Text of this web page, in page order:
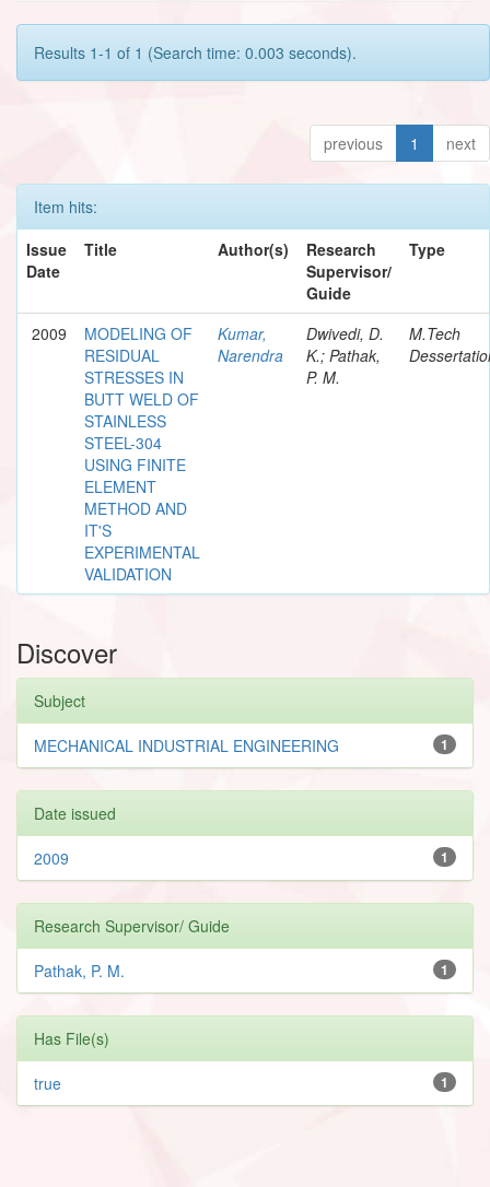
Results 1-1 of 1 (Search time: 0.003 seconds).
previous 1 next
Item hits:
Issue
Date
Title Author(s)
Research
Supervisor/
Guide
Type
2009
MODELING OF
RESIDUAL
STRESSES IN
BUTT WELD OF
STAINLESS
STEEL-304
USING FINITE
ELEMENT
METHOD AND
IT'S
EXPERIMENTAL
VALIDATION
Kumar,
Narendra
Dwivedi, D.
K.; Pathak,
P. M.
M.Tech
Discover
Subject
1
MECHANICAL INDUSTRIAL ENGINEERING
Date issued
1
2009
Research Supervisor/ Guide
1
Pathak, P. M.
Has File(s)
1
true